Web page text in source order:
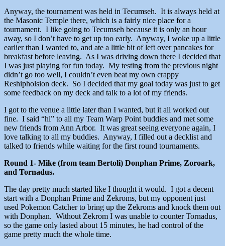
Anyway, the tournament was held in Tecumseh. It is always held at
the Masonic Temple there, which is a fairly nice place for a
tournament. I like going to Tecumseh because it is only an hour
away, so I don’t have to get up too early. Anyway, I woke up a little
earlier than I wanted to, and ate a little bit of left over pancakes for
breakfast before leaving. As I was driving down there I decided that
I was just playing for fun today. My testing from the previous night
didn’t go too well, I couldn’t even beat my own crappy
Reshipholsion deck. So I decided that my goal today was just to get
some feedback on my deck and talk to a lot of my friends.
I got to the venue a little later than I wanted, but it all worked out
fine. I said “hi” to all my Team Warp Point buddies and met some
new friends from Ann Arbor. It was great seeing everyone again, I
love talking to all my buddies. Anyway, I filled out a decklist and
talked to friends while waiting for the first round tournaments.
Round 1- Mike (from team Bertoli) Donphan Prime, Zoroark,
and Tornadus.
The day pretty much started like I thought it would. I got a decent
start with a Donphan Prime and Zekroms, but my opponent just
used Pokemon Catcher to bring up the Zekroms and knock them out
with Donphan. Without Zekrom I was unable to counter Tornadus,
so the game only lasted about 15 minutes, he had control of the
game pretty much the whole time.